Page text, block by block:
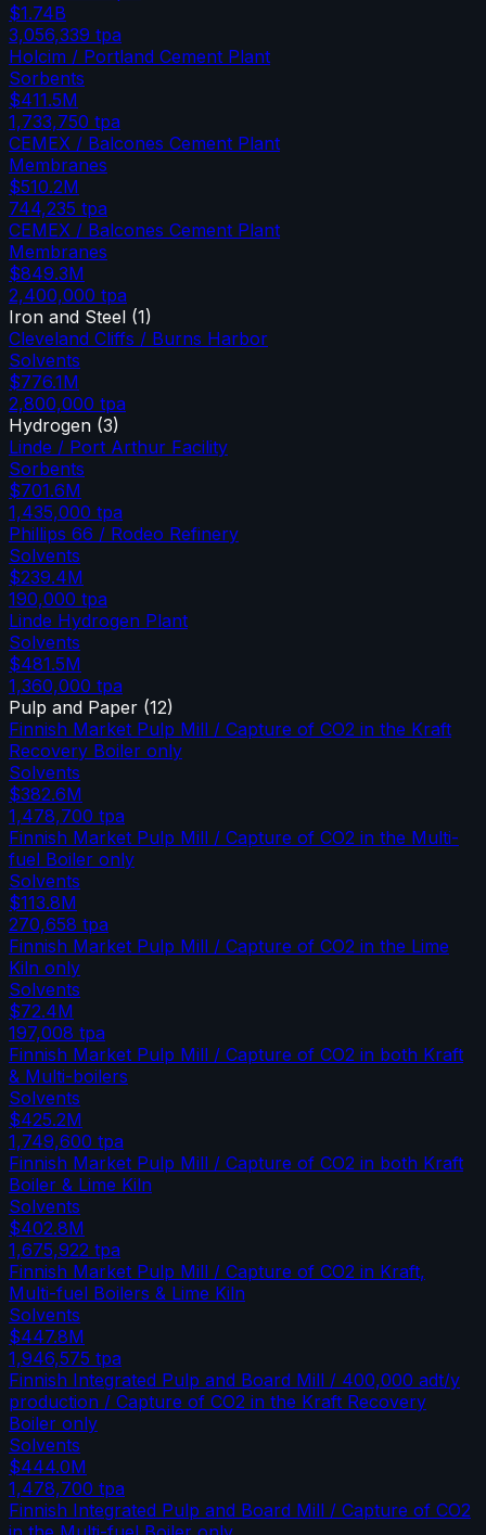
$1.74B
3,056,339 tpa
Holcim / Portland Cement Plant
Sorbents
$411.5M
1,733,750 tpa
CEMEX / Balcones Cement Plant
Membranes
$510.2M
744,235 tpa
CEMEX / Balcones Cement Plant
Membranes
$849.3M
2,400,000 tpa
Iron and Steel (1)
Cleveland Cliffs / Burns Harbor
Solvents
$776.1M
2,800,000 tpa
Hydrogen (3)
Linde / Port Arthur Facility
Sorbents
$701.6M
1,435,000 tpa
Phillips 66 / Rodeo Refinery
Solvents
$239.4M
190,000 tpa
Linde Hydrogen Plant
Solvents
$481.5M
1,360,000 tpa
Pulp and Paper (12)
Finnish Market Pulp Mill / Capture of CO2 in the Kraft
Recovery Boiler only
Solvents
$382.6M
1,478,700 tpa
Finnish Market Pulp Mill / Capture of CO2 in the Multi-
fuel Boiler only
Solvents
$113.8M
270,658 tpa
Finnish Market Pulp Mill / Capture of CO2 in the Lime
Kiln only
Solvents
$72.4M
197,008 tpa
Finnish Market Pulp Mill / Capture of CO2 in both Kraft
& Multi-boilers
Solvents
$425.2M
1,749,600 tpa
Finnish Market Pulp Mill / Capture of CO2 in both Kraft
Boiler & Lime Kiln
Solvents
$402.8M
1,675,922 tpa
Finnish Market Pulp Mill / Capture of CO2 in Kraft,
Multi-fuel Boilers & Lime Kiln
Solvents
$447.8M
1,946,575 tpa
Finnish Integrated Pulp and Board Mill / 400,000 adt/y
production / Capture of CO2 in the Kraft Recovery
Boiler only
Solvents
$444.0M
1,478,700 tpa
Finnish Integrated Pulp and Board Mill / Capture of CO2